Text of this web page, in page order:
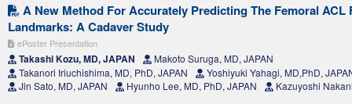
A New Method For Accurately Predicting The Femoral
Landmarks: A Cadaver Study
ePoster Presentation
Takashi Kozu, MD, JAPAN
Makoto Suruga, MD, JAPAN
Takanori Iriuchishima, MD, PhD, JAPAN
Yoshiyuki Yahagi, MD,PhD,
Jin Sato, MD, JAPAN
Hyunho Lee, MD, PhD, JAPAN Kazuyoshi